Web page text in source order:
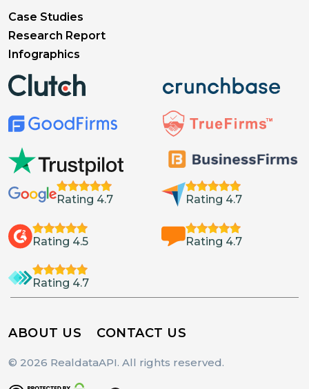
Case Studies
Research Report
Infographics
Rating 4.7 Rating 4.7
Rating 4.5 Rating 4.7
Rating 4.7
ABOUT US CONTACT US
© 2026 RealdataAPI. All rights reserved.